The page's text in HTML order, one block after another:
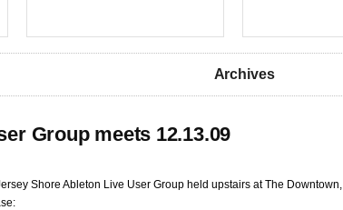
Archives
Group meets 12.13.09
Shore Ableton Live User Group held upstairs at The Downtown,